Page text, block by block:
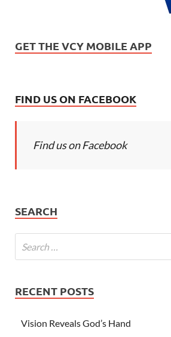
GET THE VCY MOBILE APP
FIND US ON FACEBOOK
Find us on Facebook
SEARCH
RECENT POSTS
Vision Reveals God’s Hand